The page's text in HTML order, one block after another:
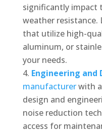
significantly impact
weather
that utilize high-
aluminum, or
your needs.
Engineering and
manufacturerwith
design and
noise reduction
access for